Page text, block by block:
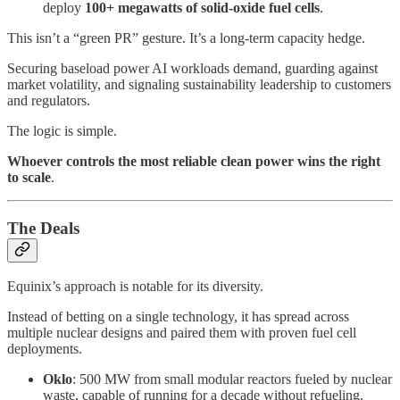
deploy 100+ megawatts of solid-oxide fuel cells.
This isn’t a “green PR” gesture. It’s a long-term capacity hedge.
Securing baseload power AI workloads demand, guarding against
market volatility, and signaling sustainability leadership to customers
and regulators.
The logic is simple.
Whoever controls the most reliable clean power wins the right
to scale.
The Deals
Equinix’s approach is notable for its diversity.
Instead of betting on a single technology, it has spread across
multiple nuclear designs and paired them with proven fuel cell
deployments.
Oklo: 500 MW from small modular reactors fueled by nuclear
waste, capable of running for a decade without refueling.